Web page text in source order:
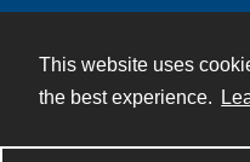
This website uses
the best experience.